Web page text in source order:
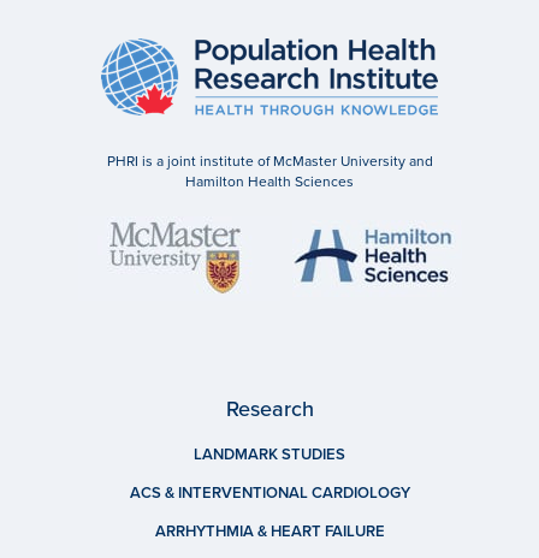
PHRI is a joint institute of McMaster University and
Hamilton Health Sciences
Research
LANDMARK STUDIES
ACS & INTERVENTIONAL CARDIOLOGY
ARRHYTHMIA & HEART FAILURE